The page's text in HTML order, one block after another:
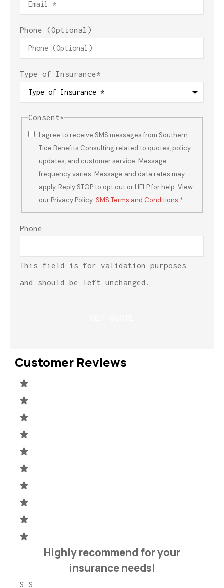
Phone (Optional)
Type of Insurance*
Consent*
I agree to receive SMS messages from Southern
Tide Benefits Consulting related to quotes, policy
updates, and customer service. Message
frequency varies. Message and data rates may
apply. Reply STOP to opt out or HELP for help. View
our Privacy Policy: SMS Terms and Conditions *
Phone
This field is for validation purposes
and should be left unchanged.
Customer Reviews
Highly recommend for your
insurance needs!
S S